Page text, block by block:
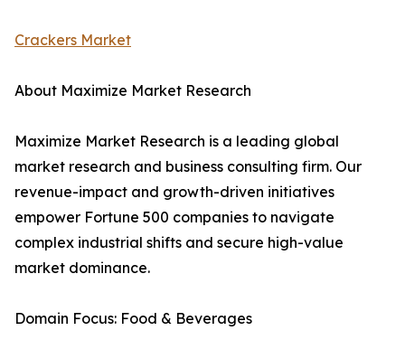
Crackers Market
About Maximize Market Research
Maximize Market Research is a leading global
market research and business consulting firm. Our
revenue-impact and growth-driven initiatives
empower Fortune 500 companies to navigate
complex industrial shifts and secure high-value
market dominance.
Domain Focus: Food & Beverages